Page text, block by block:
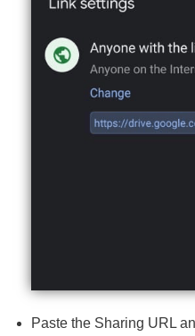
Paste the Sharing URL